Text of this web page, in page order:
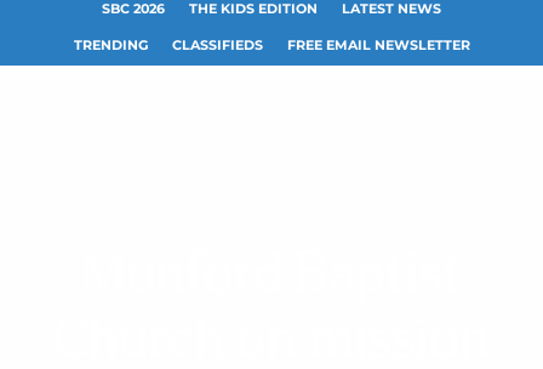
SBC 2026 THE KIDS EDITION LATEST NEWS
TRENDING CLASSIFIEDS FREE EMAIL NEWSLETTER